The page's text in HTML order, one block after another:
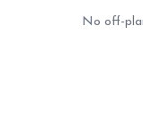
No off-